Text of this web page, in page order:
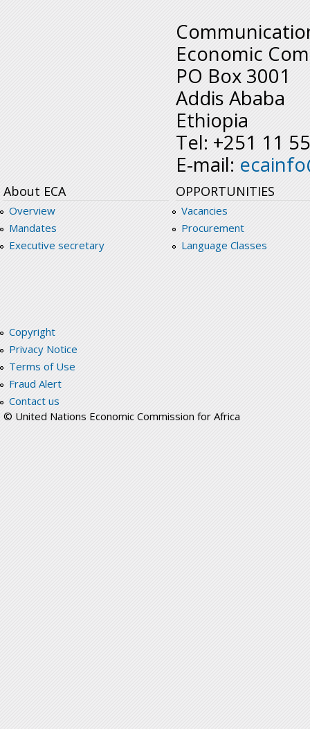
Economic
PO Box 3001
Addis Ababa
Ethiopia
Tel: +251 11
E-mail:
About ECA
Overview
Mandates
Executive secretary
OPPORTUNITIES
Vacancies
Procurement
Language Classes
Copyright
Privacy Notice
Terms of Use
Fraud Alert
Contact us
© United Nations Economic Commission for Africa